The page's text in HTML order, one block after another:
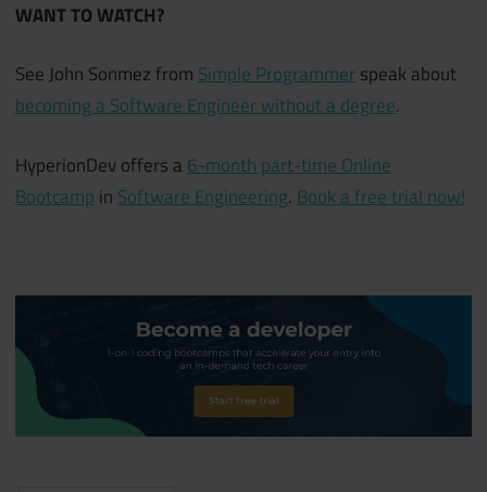
WANT TO WATCH?
See John Sonmez fromSimple Programmerspeak about
becoming a Software Engineer without a degree.
HyperionDev offers a 6-month part-time Online
Bootcamp in Software Engineering. Book a free trial now!